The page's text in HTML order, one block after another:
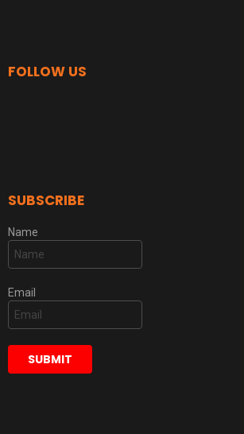
FOLLOW US
SUBSCRIBE
Name
Email